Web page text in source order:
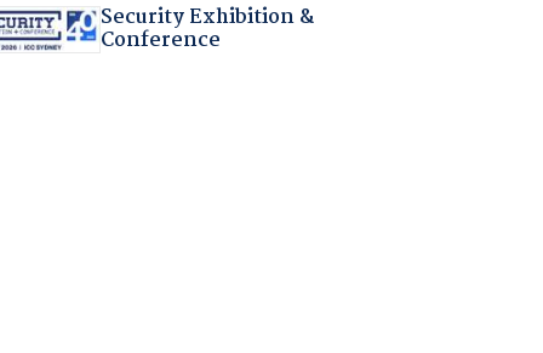
Security Exhibition &
Conference